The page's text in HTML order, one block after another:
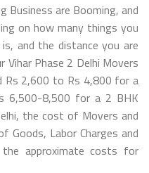
Business are Booming, and
on how many things you
and the distance you are
Vihar Phase 2 Delhi Movers
Rs 2,600 to Rs 4,800 for a
6,500-8,500 for a 2 BHK
the cost of Movers and
Goods, Labor Charges and
the approximate costs for